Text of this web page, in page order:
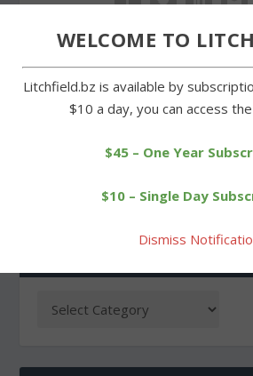
PREVIOUS
Litchfield Track Club
WELCOME TO
Litchfield.bz is available by
$10 a day, you can access
$45 – One Year
$10 – Single Day
Dismiss